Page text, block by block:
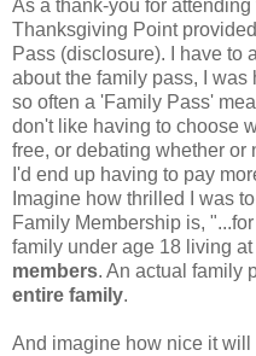
As a thank-you for
Thanksgiving Point
Pass (disclosure). I have to
about the family pass, I
so often a 'Family Pass'
don't like having to choose
free, or debating whether or
I'd end up having to pay
Imagine how thrilled I was
Family Membership is,
family under age 18 living
members. An actual family
entire family.
And imagine how nice it will